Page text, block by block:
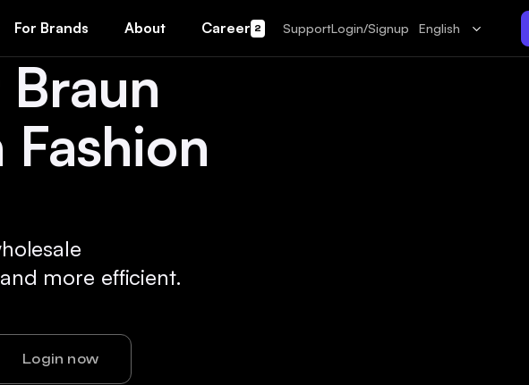
For Brands About Career 2 SupportLogin/Signup English
more efficient.
Login now